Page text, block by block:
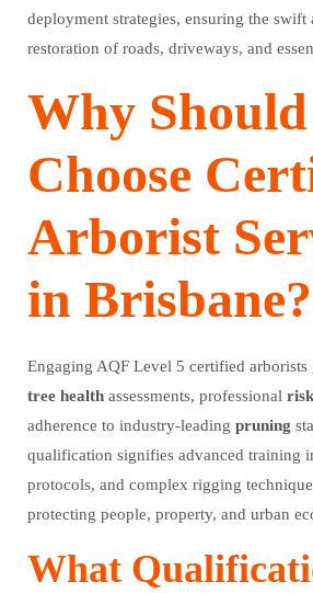
deployment strategies, ensuring the swift
restoration of roads, driveways, and
Why
Choose
Arborist
in Brisbane?
Engaging AQF Level 5 certified arborists
tree health assessments, professional risk
adherence to industry-leading pruning
qualification signifies advanced training
protocols, and complex rigging
protecting people, property, and urban
What